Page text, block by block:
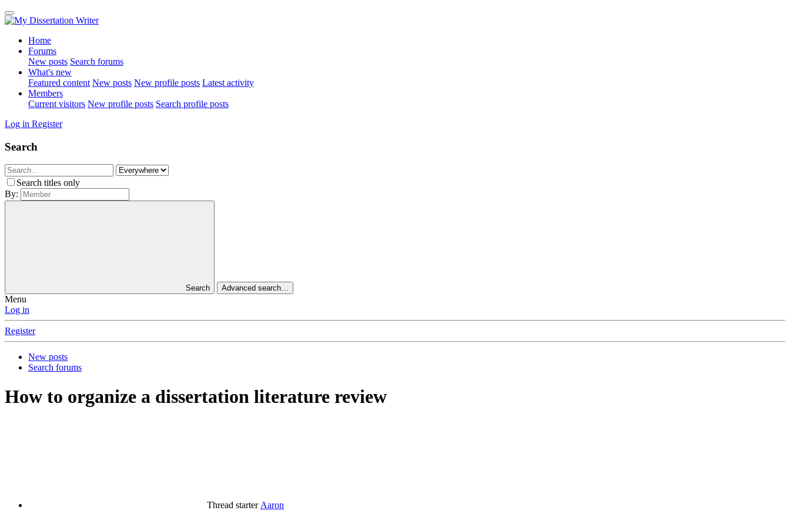
Home
Forums
New posts Search forums
What's new
Featured content New posts New profile posts Latest activity
Members
Current visitors New profile posts Search profile posts
Log in Register
Search
Search titles only
By:
Search Advanced search…
Menu
Log in
Register
New posts
Search forums
How to organize a dissertation literature review
Thread starter Aaron